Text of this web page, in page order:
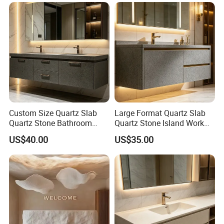
Custom Size Quartz Slab
Quartz Stone Bathroom
Work Top
US$40.00
Large Format Quartz Slab
Quartz Stone Island Work
US$35.00